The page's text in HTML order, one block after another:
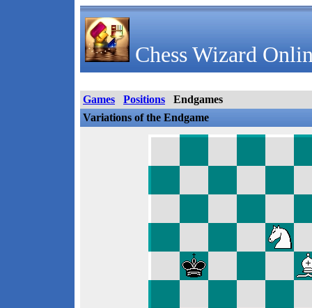
Chess Wizard
Games Positions
Endgames
Variations of the Endgame